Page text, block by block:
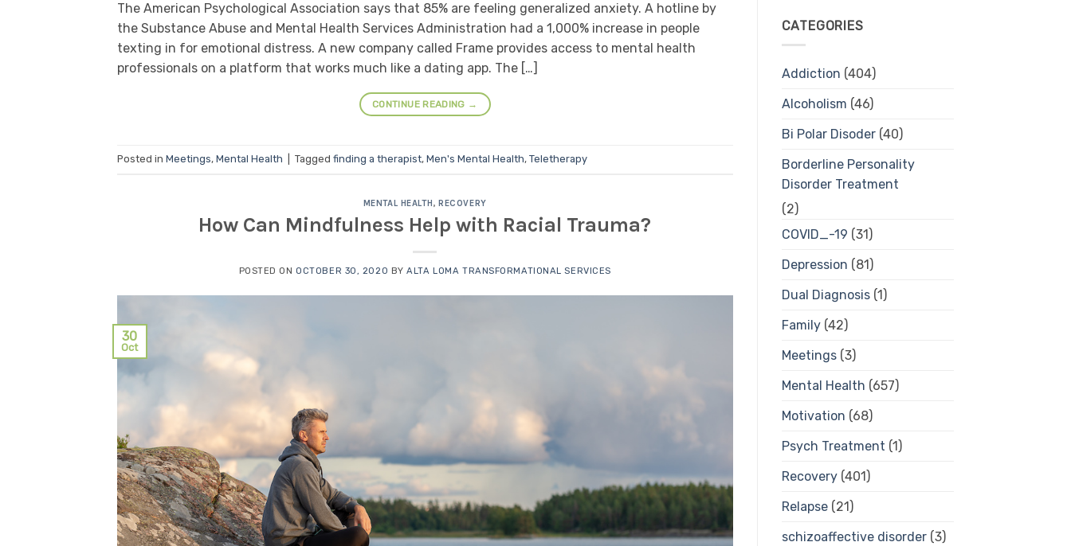
The American Psychological Association says that 85% are feeling generalized anxiety. A hotline by
the Substance Abuse and Mental Health Services Administration had a 1,000% increase in people
texting in for emotional distress. A new company called Frame provides access to mental health
professionals on a platform that works much like a dating app. The […]
CONTINUE READING →
Posted in Meetings, Mental Health Tagged finding a therapist, Men's Mental Health, Teletherapy
MENTAL HEALTH,RECOVERY
How Can Mindfulness Help with Racial Trauma?
POSTED ONOCTOBER 30, 2020 BYALTA LOMA TRANSFORMATIONAL SERVICES
30
Oct
CATEGORIES
Addiction (404)
Alcoholism (46)
Bi Polar Disoder(40)
Borderline Personality
Disorder Treatment
(2)
COVID_-19 (31)
Depression (81)
Dual Diagnosis(1)
Family(42)
Meetings(3)
Mental Health (657)
Motivation (68)
Psych Treatment (1)
Recovery(401)
Relapse(21)
schizoaffective disorder(3)